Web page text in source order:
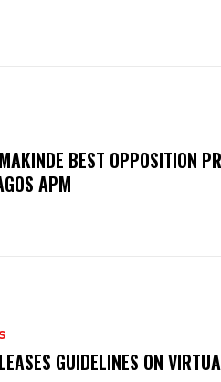
BEST OPPOSITION
APM
GUIDELINES ON